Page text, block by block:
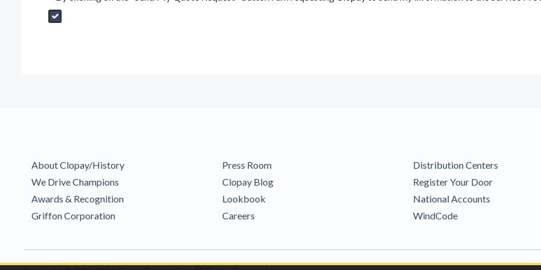
Send My Quote Request
About Clopay/History
We Drive Champions
Awards & Recognition
Griffon Corporation
Press Room
Clopay Blog
Lookbook
Careers
Distribution Centers
Register Your Door
National Accounts
WindCode